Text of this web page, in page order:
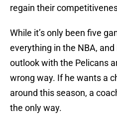
regain their
While it’s only been five
everything in the NBA, and
outlook with the Pelicans
wrong way. If he wants a
around this season, a
the only way.